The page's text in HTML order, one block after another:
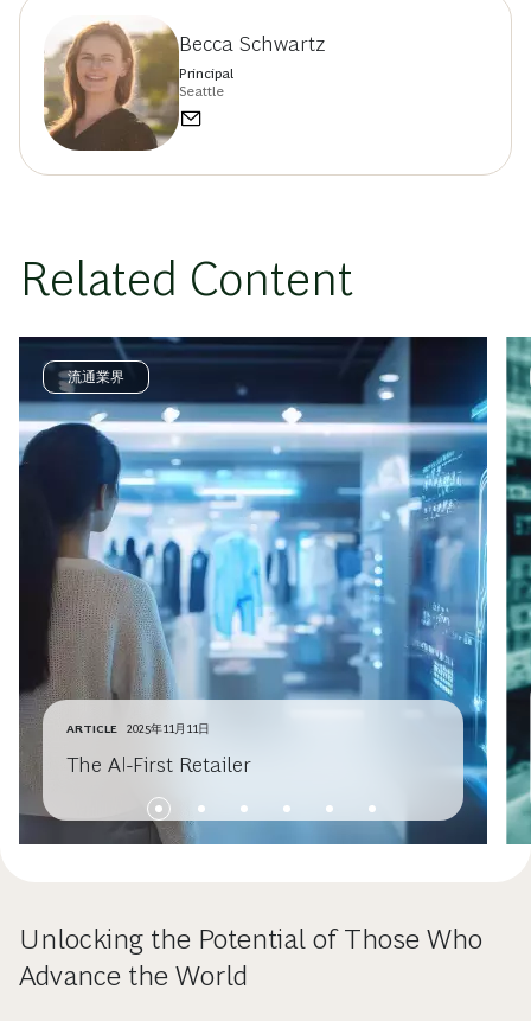
Becca Schwartz
Principal
Seattle
Related Content
流通業界
ARTICLE 2025年11月11日
The AI-First Retailer
Unlocking the Potential of Those Who
Advance the World